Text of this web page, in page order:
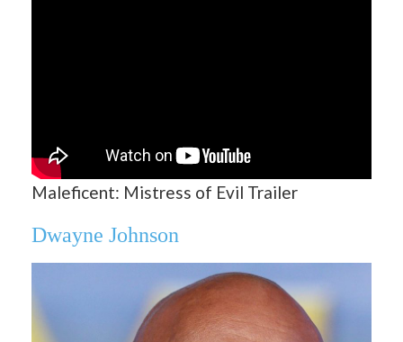
Maleficent: Mistress of Evil Trailer
Dwayne Johnson